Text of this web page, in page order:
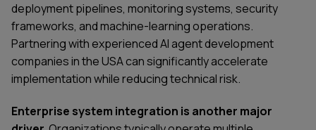
deployment pipelines, monitoring systems, security
frameworks, and machine-learning operations.
Partnering with experienced AI agent development
companies in the USA can significantly accelerate
implementation while reducing technical risk.
Enterprise system integration is another major